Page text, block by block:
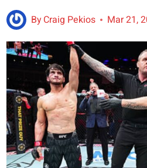
ByCraig Pekios Mar 21,